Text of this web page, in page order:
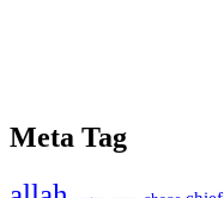
Meta Tag